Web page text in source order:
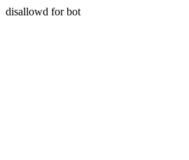
disallowd for bot